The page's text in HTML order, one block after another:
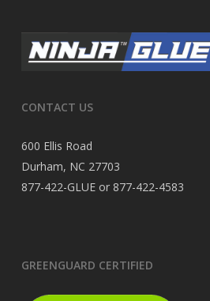
CONTACT US
600 Ellis Road
Durham, NC 27703
877-422-GLUE or 877-422-4583
GREENGUARD CERTIFIED